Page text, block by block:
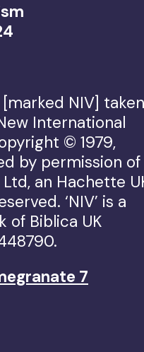
NIV] taken
International
© 1979,
by permission of
an Hachette
‘NIV’ is a
of Biblica UK
7